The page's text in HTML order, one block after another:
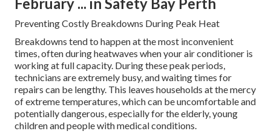
Preventing Costly Breakdowns During Peak Heat
Breakdowns tend to happen at the most inconvenient
times, often during heatwaves when your air conditioner is
working at full capacity. During these peak periods,
technicians are extremely busy, and waiting times for
repairs can be lengthy. This leaves households at the mercy
of extreme temperatures, which can be uncomfortable and
potentially dangerous, especially for the elderly, young
children and people with medical conditions.